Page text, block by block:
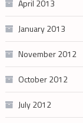
April 2013
January 2013
November 2012
October 2012
July 2012